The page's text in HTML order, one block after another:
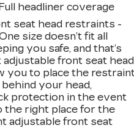
headliner coverage
seat head restraints -
size doesn’t fit all
you safe, and that’s
front seat head
you to place the
your head,
protection in the event
the right place for the
adjustable front seat